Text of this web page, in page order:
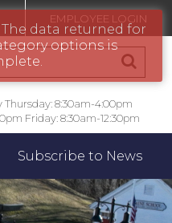
EMPLOYEE LOGIN
Thursday: 8:30am-4:00pm
Friday: 8:30am-12:30pm
Subscribe to News
The data returned for
options is